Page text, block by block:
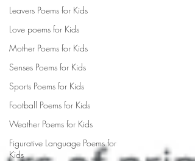
Leavers Poems for Kids
Love poems for Kids
Mother Poems for Kids
Senses Poems for Kids
Sports Poems for Kids
Football Poems for Kids
Weather Poems for Kids
Figurative Language Poems for
Kids